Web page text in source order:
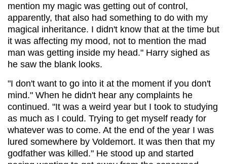
mention my magic was getting out of control,
apparently, that also had something to do with my
magical inheritance. I didn't know that at the time but
it was affecting my mood, not to mention the mad
man was getting inside my head." Harry sighed as
he saw the blank looks.
"I don't want to go into it at the moment if you don't
mind." When he didn't hear any complaints he
continued. "It was a weird year but I took to studying
as much as I could. Trying to get myself ready for
whatever was to come. At the end of the year I was
lured somewhere by Voldemort. It was then that my
godfather was killed." He stood up and started